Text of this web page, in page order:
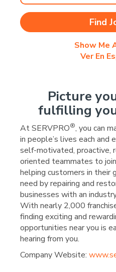
Show Me
Ver En
Picture
fulfilling
At SERVPRO®, you can
in people’s lives each and
self-motivated, proactive,
oriented teammates to
helping customers in their
need by repairing and
businesses with an
With nearly 2,000
finding exciting and
opportunities near you is
hearing from you.
Company Website: